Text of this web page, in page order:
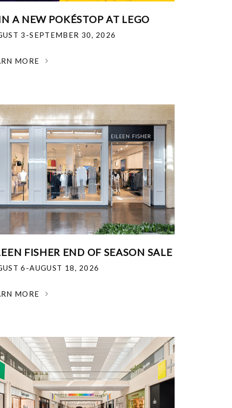
A NEW POKÉSTOP AT LEGO
3-SEPTEMBER 30, 2026
MORE
FISHER END OF SEASON SALE
6-AUGUST 18, 2026
MORE